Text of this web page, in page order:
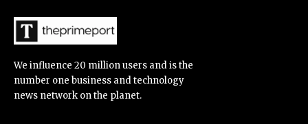
We influence 20 million users and is the
number one business and technology
news network on the planet.